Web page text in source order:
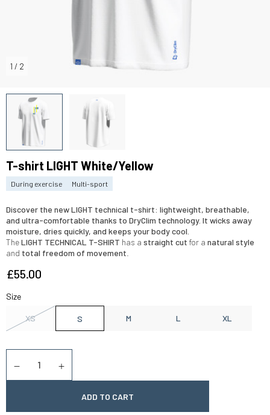
1 / 2
T-shirt LIGHT White/Yellow
During exercise Multi-sport
Discover the new LIGHT technical t-shirt: lightweight, breathable,
and ultra-comfortable thanks to DryClim technology. It wicks away
moisture, dries quickly, and keeps your bodycool
TheLIGHT TECHNICAL T-SHIRT has a straight cut for a natural style
and total freedom of movement
£55.00
Size
XS S M L XL
ADD TO CART